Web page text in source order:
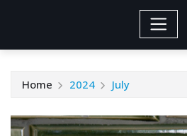
Home 2024 July